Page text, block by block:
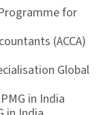
for
(ACCA)
Global
in India